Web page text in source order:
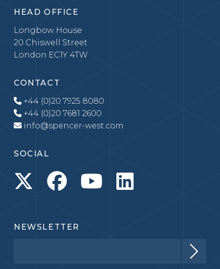
HEAD OFFICE
Longbow House
20 Chiswell Street
London EC1Y 4TW
CONTACT
+44 (0)20 7925 8080
+44 (0)20 7681 2600
info@spencer-west.com
SOCIAL
NEWSLETTER